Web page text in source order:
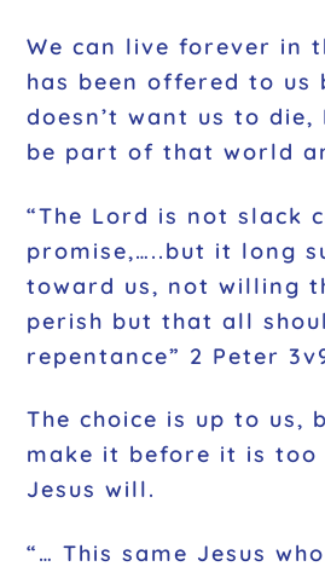
We can live forever in
has been offered to us
doesn’t want us to die,
be part of that world
“The Lord is not slack
promise,…..but it long
toward us, not willing
perish but that all
repentance” 2 Peter
The choice is up to us,
make it before it is too
Jesus will.
“… This same Jesus